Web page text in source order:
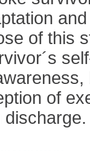
of this
of
discharge.